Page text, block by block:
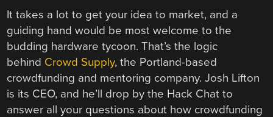
It takes a lot to get your idea to market, and a
guiding hand would be most welcome to the
budding hardware tycoon. That’s the logic
behind Crowd Supply, the Portland-based
crowdfunding and mentoring company. Josh Lifton
is its CEO, and he’ll drop by the Hack Chat to
answer all your questions about how crowdfunding